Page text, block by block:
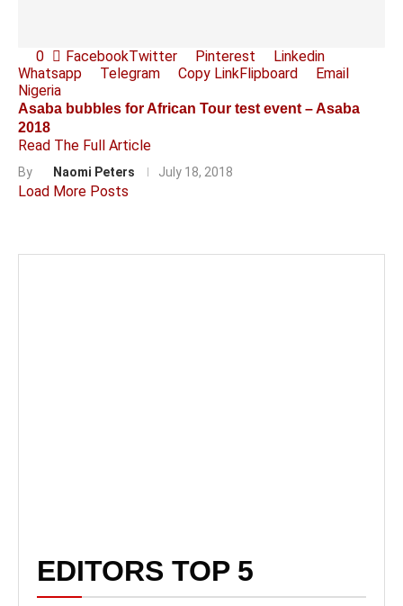
0 FacebookTwitter Pinterest
Linkedin
Whatsapp
Telegram Copy LinkFlipboard
Email
Nigeria
Asaba bubbles for African Tour test event – Asaba
2018
Read The Full Article
By Naomi Peters July 18, 2018
Load More Posts
EDITORS TOP 5